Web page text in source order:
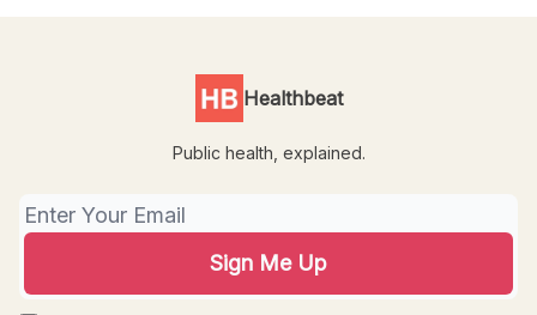
Healthbeat
Public health, explained.